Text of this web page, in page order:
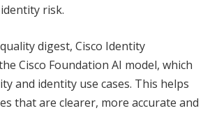
risk.
digest, Cisco Identity
Cisco Foundation AI model, which
and identity use cases. This helps
that are clearer, more accurate and